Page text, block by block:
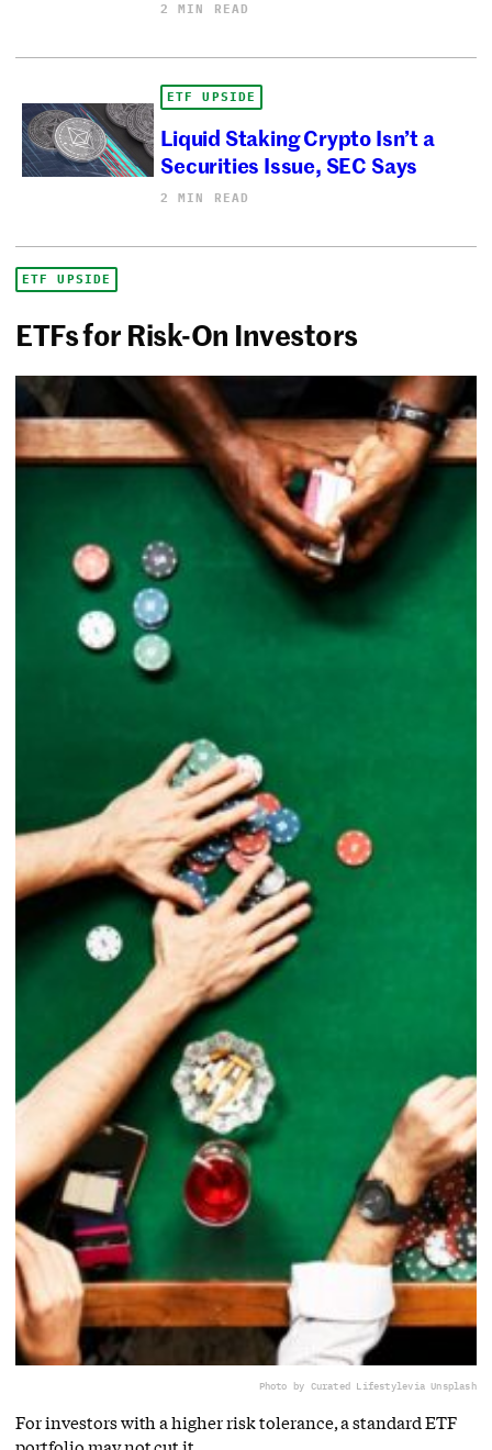
2 MIN READ
ETF UPSIDE
Liquid Staking Crypto Isn’t a
Securities Issue, SEC Says
2 MIN READ
ETF UPSIDE
ETFs for Risk-On Investors
Photo by Curated Lifestylevia Unsplash
For investors with a higher risk tolerance, a standard ETF